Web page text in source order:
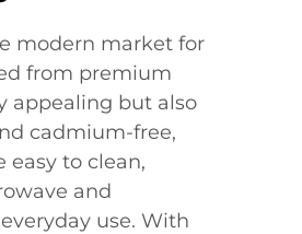
modern market for
from premium
appealing but also
cadmium-free,
easy to clean,
and
use. With